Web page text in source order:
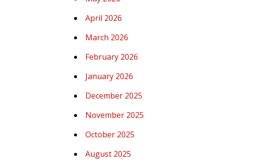
April 2026
March 2026
February 2026
January 2026
December 2025
November 2025
October 2025
August 2025